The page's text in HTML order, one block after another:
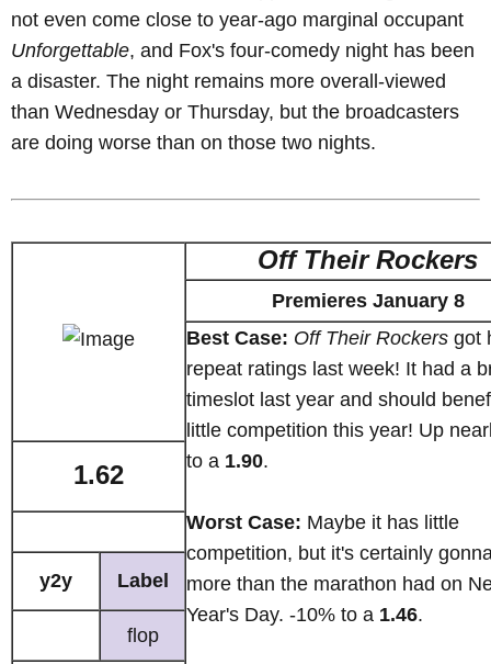
not even come close to year-ago marginal occupant
Unforgettable, and Fox's four-comedy night has been
a disaster. The night remains more overall-viewed
than Wednesday or Thursday, but the broadcasters
are doing worse than on those two nights.
Off Their Rockers
Premieres January 8
Best Case: Off Their Rockers got
repeat ratings last week! It had a
timeslot last year and should
little competition this year! Up
to a 1.90.
Worst Case: Maybe it has little
competition, but it's certainly
more than the marathon had on
Year's Day. -10% to a 1.46.
1.62
y2y Label
flop